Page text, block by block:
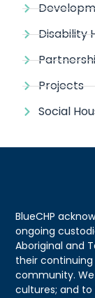
Disability
Projects
Social
BlueCHP
ongoing
Aboriginal and
their
community.
cultures; and to